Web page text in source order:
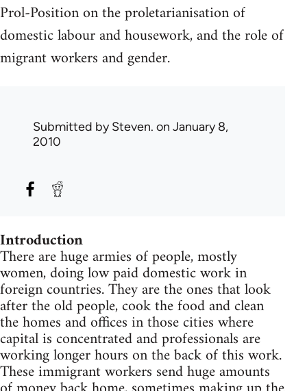
Prol-Position on the proletarianisation of
domestic labour and housework, and the role of
migrant workers and gender.
Submitted bySteven. on January 8,
2010
Introduction
There are huge armies of people, mostly
women, doing low paid domestic work in
foreign countries. They are the ones that look
after the old people, cook the food and clean
the homes and offices in those cities where
capital is concentrated and professionals are
working longer hours on the back of this work.
These immigrant workers send huge amounts